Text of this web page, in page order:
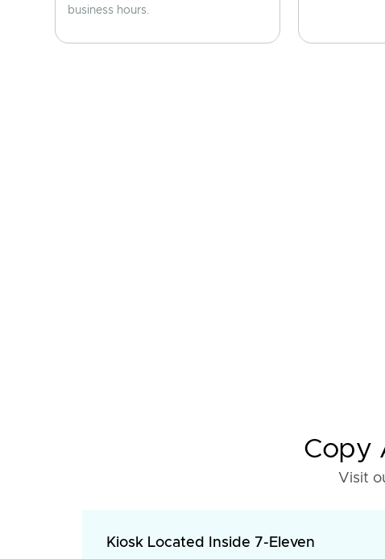
business hours.
Copy
Visit
Kiosk Located Inside 7-Eleven